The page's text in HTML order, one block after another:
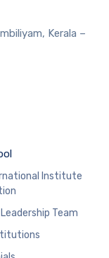
Kerala –
Institute
Team